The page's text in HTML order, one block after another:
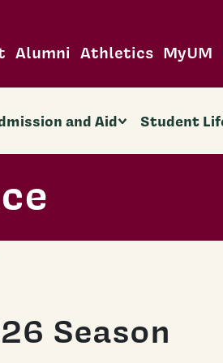
Alumni Athletics MyUM
and Aid Student
Season